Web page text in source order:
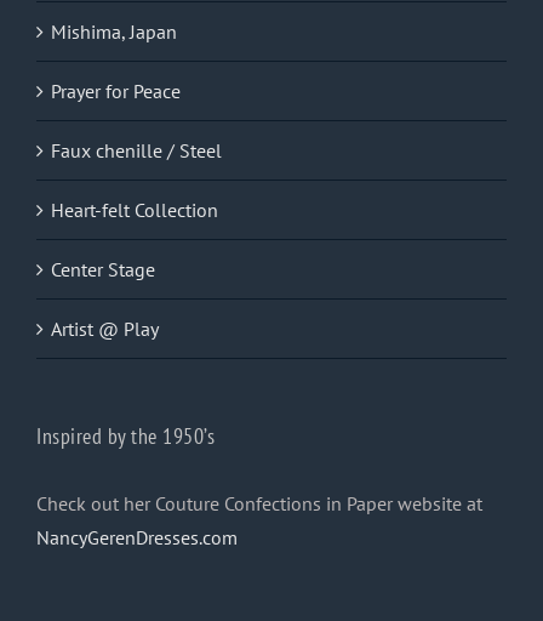
Mishima, Japan
Prayer for Peace
Faux chenille / Steel
Heart-felt Collection
Center Stage
Artist @ Play
Inspired by the 1950’s
Check out her Couture Confections in Paper website at
NancyGerenDresses.com